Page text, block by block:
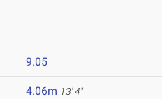
9.05
4.06m 13' 4"